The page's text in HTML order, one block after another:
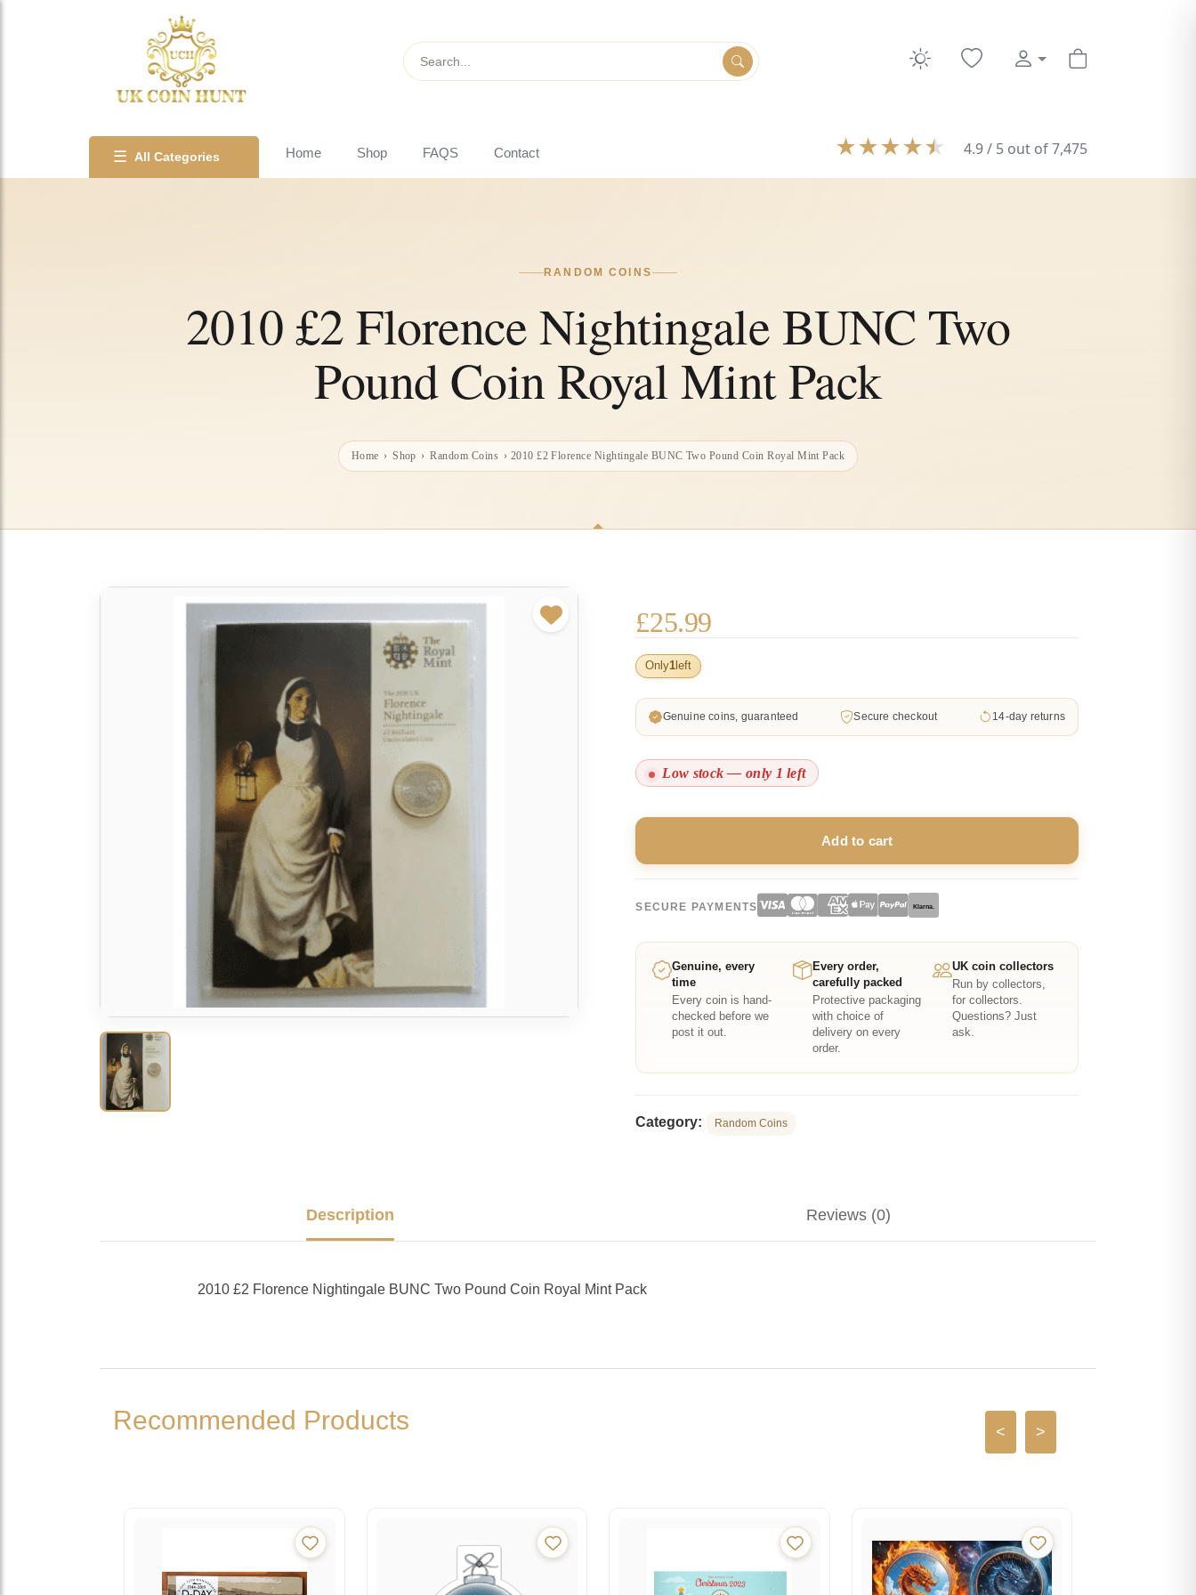
☰ All Categories Home Shop FAQS Contact ★★★★★ 4.9 / 5 out of 7,475
RANDOM COINS
2010 £2 Florence Nightingale BUNC Two
Pound Coin Royal Mint Pack
Home › Shop › Random Coins › 2010 £2 Florence Nightingale BUNC Two Pound Coin Royal Mint Pack
£25.99
Only1 left
Genuine coins, guaranteed Secure checkout 14-day returns
Low stock — only 1 left
Add to cart
SECURE PAYMENTS Klarna.
Genuine, every
time
Every coin is hand-
checked before we
post it out.
Every order,
carefully packed
Protective packaging
with choice of
delivery on every
order.
UK coin collectors
Run by collectors,
for collectors.
Questions? Just
ask.
Category: Random Coins
Description Reviews (0)
2010 £2 Florence Nightingale BUNC Two Pound Coin Royal Mint Pack
Recommended Products < >